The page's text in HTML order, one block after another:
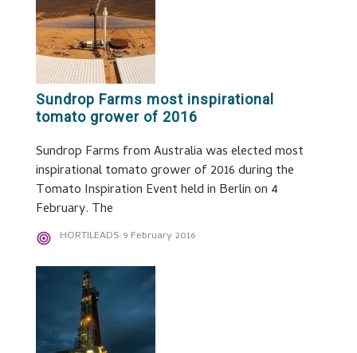
Sundrop Farms most inspirational
tomato grower of 2016
Sundrop Farms from Australia was elected most
inspirational tomato grower of 2016 during the
Tomato Inspiration Event held in Berlin on 4
February. The
HORTILEADS 9 February 2016